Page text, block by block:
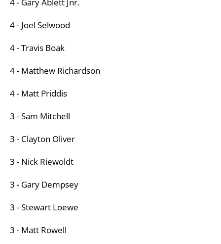
4 - Joel Selwood
4 - Travis Boak
4 - Matthew Richardson
4 - Matt Priddis
3 - Sam Mitchell
3 - Clayton Oliver
3 - Nick Riewoldt
3 - Gary Dempsey
3 - Stewart Loewe
3 - Matt Rowell